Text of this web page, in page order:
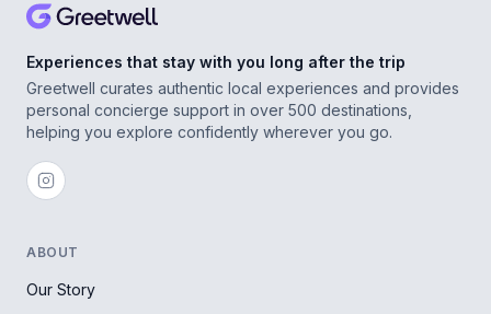
Experiences that stay with you long after the trip
Greetwell curates authentic local experiences and provides
personal concierge support in over 500 destinations,
helping you explore confidently wherever you go.
ABOUT
Our Story